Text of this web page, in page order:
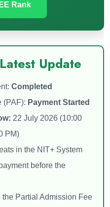
Rank
Update
Completed
(PAF): Payment Started
22 July 2026 (10:00
PM)
in the NIT+ System
before the
the Partial Admission Fee